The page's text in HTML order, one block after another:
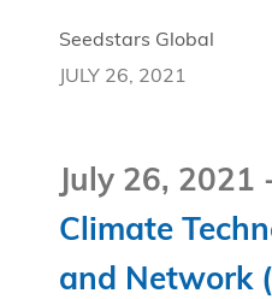
Seedstars Global
JULY 26, 2021
July 26, 2021
Climate
and Network